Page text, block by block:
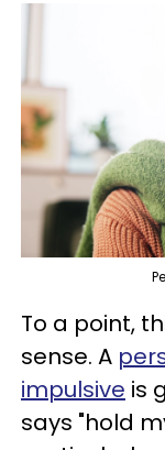
To a point,
sense. A
impulsive is
says "hold